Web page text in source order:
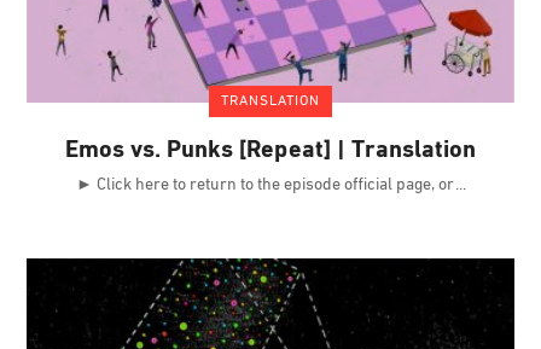
TRANSLATION
Emos vs. Punks [Repeat] | Translation
► Click here to return to the episode official page, or